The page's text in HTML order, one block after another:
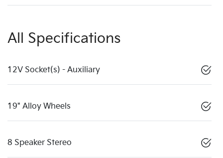
All Specifications
12V Socket(s) - Auxiliary
19" Alloy Wheels
8 Speaker Stereo